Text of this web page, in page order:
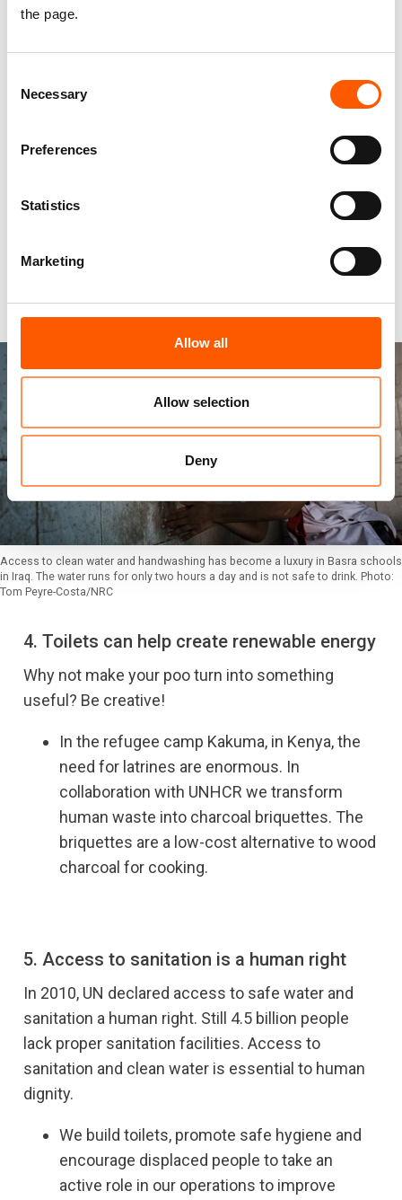
the page.
Selection
Necessary
Preferences
Statistics
Marketing
Allow all
Allow selection
Deny
they are menstruating. No child should have to
end their education due to lacking toilets in
ensuring that safe latrines and clean water at
schools are accessible to all students and
We collaborate with teachers to deliver up-
disease outbreak due to unsafe water in schools.
Access to clean water and handwashing has become a luxury in Basra schools
in Iraq. The water runs for only two hours a day and is not safe to drink. Photo:
Tom Peyre-Costa/NRC
4. Toilets can help create renewable energy
Why not make your poo turn into something
useful? Be creative!
In the refugee camp Kakuma, in Kenya, the
need for latrines are enormous. In
collaboration with UNHCR we transform
human waste into charcoal briquettes. The
briquettes are a low-cost alternative to wood
charcoal for cooking.
5. Access to sanitation is a human right
In 2010, UN declared access to safe water and
sanitation a human right. Still 4.5 billion people
lack proper sanitation facilities. Access to
sanitation and clean water is essential to human
dignity.
We build toilets, promote safe hygiene and
encourage displaced people to take an
active role in our operations to improve